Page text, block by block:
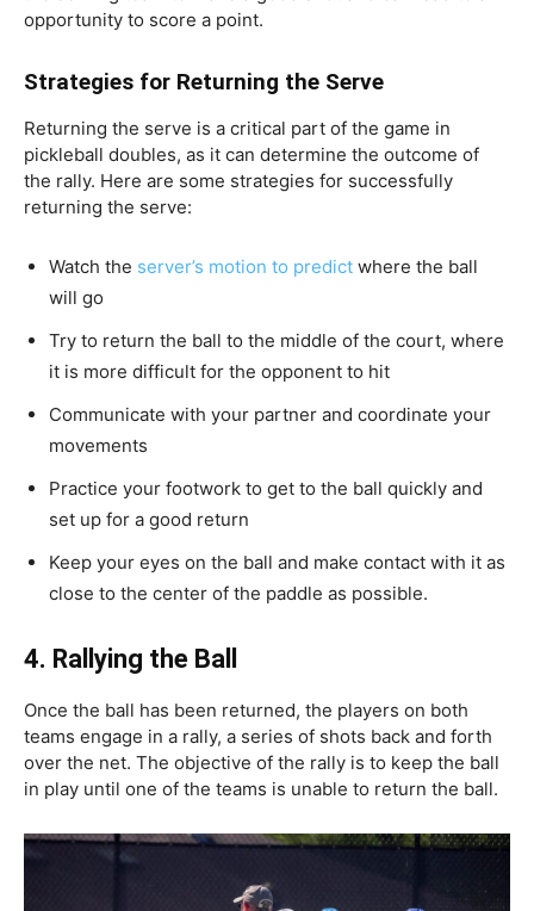
opportunity to score a point.
Strategies for Returning the Serve
Returning the serve is a critical part of the game in
pickleball doubles, as it can determine the outcome of
the rally. Here are some strategies for successfully
returning the serve:
Watch the server’s motion to predict where the ball
will go
Try to return the ball to the middle of the court, where
it is more difficult for the opponent to hit
Communicate with your partner and coordinate your
movements
Practice your footwork to get to the ball quickly and
set up for a good return
Keep your eyes on the ball and make contact with it as
close to the center of the paddle as possible.
4. Rallying the Ball
Once the ball has been returned, the players on both
teams engage in a rally, a series of shots back and forth
over the net. The objective of the rally is to keep the ball
in play until one of the teams is unable to return the ball.